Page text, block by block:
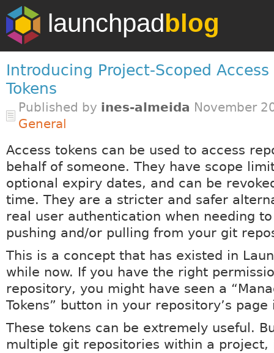
launchpadblog
Introducing Project-Scoped Access
Tokens
Published by ines-almeida November
General
Access tokens can be used to access
behalf of someone. They have scope
optional expiry dates, and can be
time. They are a stricter and safer
real user authentication when needing
pushing and/or pulling from your git
This is a concept that has existed in
while now. If you have the right
repository, you might have seen a
Tokens” button in your repository’s
These tokens can be extremely useful.
multiple git repositories within a project,